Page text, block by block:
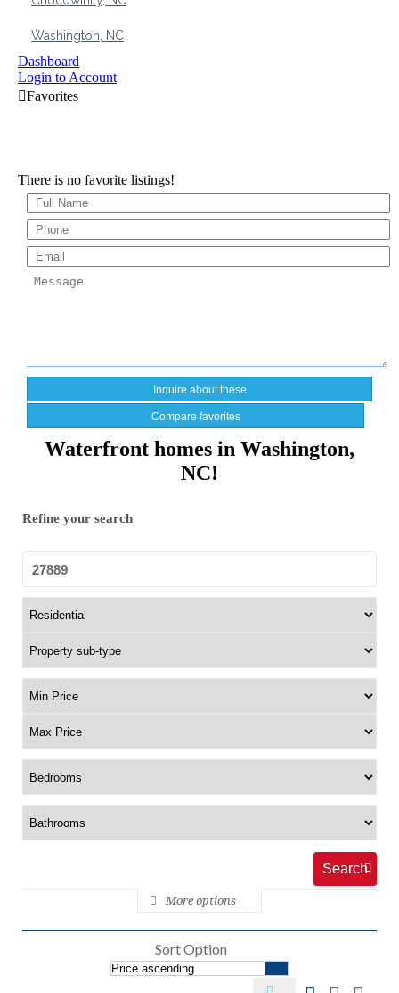
Washington, NC
Dashboard
Login to Account
There is no favorite listings!
Compare favorites
Waterfront homes in Washington,
NC!
Refine your search
More options
Sort Option